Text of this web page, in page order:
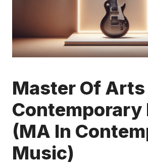
Master Of Arts
Contemporary
(MA In
Music)